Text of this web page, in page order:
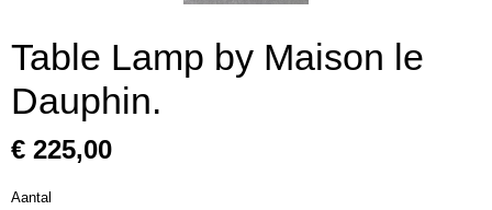
Table Lamp by Maison le
Dauphin.
€ 225,00
Aantal